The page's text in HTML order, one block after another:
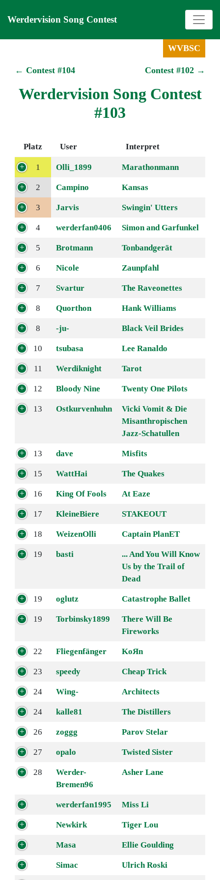
Werdervision Song Contest
WVBSC
Contest #102 →
← Contest #104
Werdervision Song Contest
#103
Platz User Interpret
1 Olli_1899 Marathonmann
2 Campino Kansas
3 Jarvis Swingin' Utters
4 werderfan0406 Simon and Garfunkel
5 Brotmann Tonbandgerät
6 Nicole Zaunpfahl
7 Svartur The Raveonettes
8 Quorthon Hank Williams
8 -ju- Black Veil Brides
10 tsubasa Lee Ranaldo
11 Werdiknight Tarot
12 Bloody Nine Twenty One Pilots
13 Ostkurvenhuhn
Vicki Vomit & Die
Misanthropischen
Jazz-Schatullen
13 dave Misfits
15 WattHai The Quakes
16 King Of Fools At Eaze
17 KleineBiere STAKEOUT
18 WeizenOlli Captain PlanET
19 basti
... And You Will Know
Us by the Trail of
Dead
19 oglutz Catastrophe Ballet
19 Torbinsky1899
There Will Be
Fireworks
22 Fliegenfänger KoЯn
23 speedy Cheap Trick
24 Wing- Architects
24 kalle81 The Distillers
26 zoggg Parov Stelar
27 opalo Twisted Sister
28
Werder-
Bremen96
Asher Lane
werderfan1995 Miss Li
Newkirk Tiger Lou
Masa Ellie Goulding
Simac Ulrich Roski